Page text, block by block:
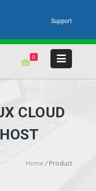
Support
0
CLOUD
Home /Product